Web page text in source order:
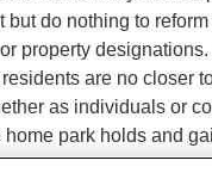
but do nothing to
property
are no closer
as individuals or
park holds and
as real property, a